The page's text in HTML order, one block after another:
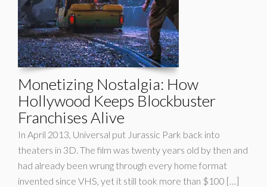
Monetizing Nostalgia: How
Hollywood Keeps Blockbuster
Franchises Alive
In April 2013, Universal put Jurassic Park back into
theaters in 3D. The film was twenty years old by then and
had already been wrung through every home format
invented since VHS, yet it still took more than $100 […]